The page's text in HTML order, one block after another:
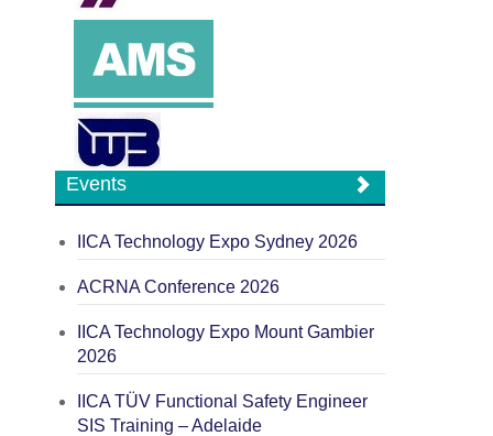
Events
IICA Technology Expo Sydney 2026
ACRNA Conference 2026
IICA Technology Expo Mount Gambier
2026
IICA TÜV Functional Safety Engineer
SIS Training – Adelaide